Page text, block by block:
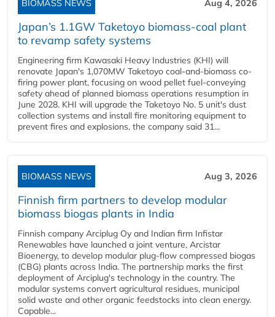
BIOMASS NEWS Aug 4, 2026
Japan’s 1.1GW Taketoyo biomass-coal plant
to revamp safety systems
Engineering firm Kawasaki Heavy Industries (KHI) will
renovate Japan's 1,070MW Taketoyo coal-and-biomass co-
firing power plant, focusing on wood pellet fuel-conveying
safety ahead of planned biomass operations resumption in
June 2028. KHI will upgrade the Taketoyo No. 5 unit's dust
collection systems and install fire monitoring equipment to
prevent fires and explosions, the company said 31...
BIOMASS NEWS Aug 3, 2026
Finnish firm partners to develop modular
biomass biogas plants in India
Finnish company Arciplug Oy and Indian firm Infistar
Renewables have launched a joint venture, Arcistar
Bioenergy, to develop modular plug-flow compressed biogas
(CBG) plants across India. The partnership marks the first
deployment of Arciplug's technology in the country. The
modular systems convert agricultural residues, municipal
solid waste and other organic feedstocks into clean energy.
Capable...